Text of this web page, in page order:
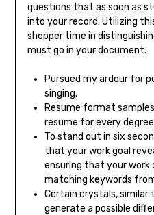
questions that as soon as
into your record. Utilizing
shopper time in
must go in your document.
Pursued my ardour for
singing.
Resume format
resume for every
To stand out in six
that your work goal
ensuring that your work
matching keywords
Certain crystals, similar
generate a possible